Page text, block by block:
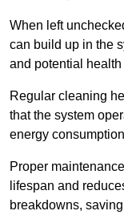
When left
can build up in the
and potential health
Regular cleaning
that the system
energy
Proper
lifespan and
breakdowns,